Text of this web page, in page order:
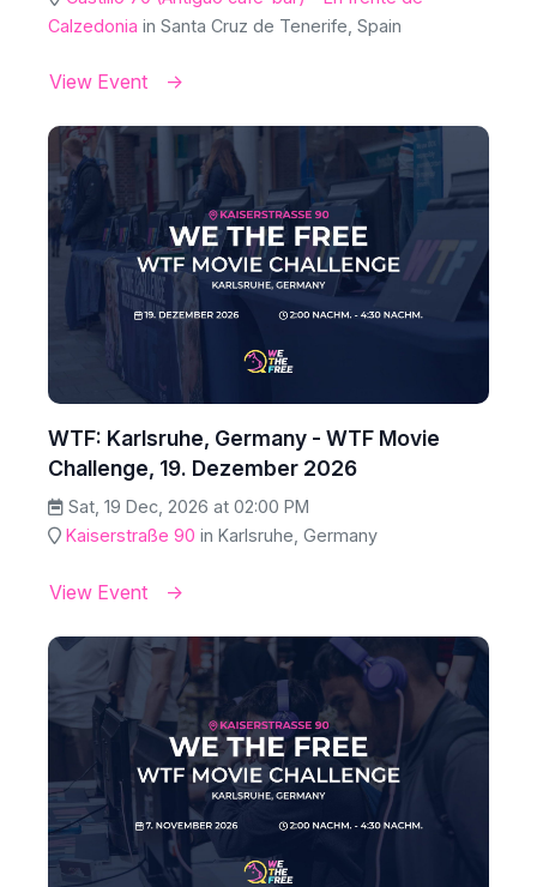
Calzedonia in Santa Cruz de Tenerife, Spain
View Event
WTF: Karlsruhe, Germany - WTF Movie
Challenge, 19. Dezember 2026
Sat, 19 Dec, 2026 at 02:00 PM
Kaiserstraße 90 in Karlsruhe, Germany
View Event